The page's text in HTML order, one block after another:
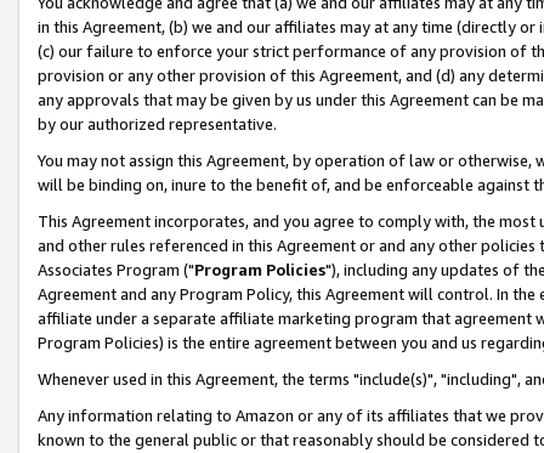
in this Agreement, (b) we and our affiliates may at any time (directly
(c) our failure to enforce your strict performance of any provision of
provision or any other provision of this Agreement, and (d) any
any approvals that may be given by us under this Agreement can be
by our authorized representative.
You may not assign this Agreement, by operation of law or
will be binding on, inure to the benefit of, and be enforceable against
This Agreement incorporates, and you agree to comply with, the
and other rules referenced in this Agreement or and any other
Associates Program ("Program Policies"), including any updates of
Agreement and any Program Policy, this Agreement will control. In
affiliate under a separate affiliate marketing program that agreement
Program Policies) is the entire agreement between you and us
Whenever used in this Agreement, the terms "include(s)", "including",
Any information relating to Amazon or any of its affiliates that we
known to the general public or that reasonably should be considered